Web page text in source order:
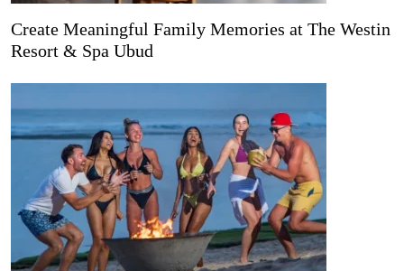
Create Meaningful Family Memories at The Westin
Resort & Spa Ubud